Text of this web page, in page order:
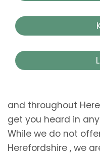
and throughout
get you heard in
While we do not
Herefordshire , we